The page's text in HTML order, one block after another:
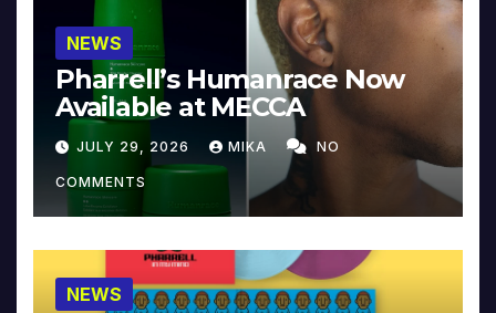
NEWS
Pharrell’s Humanrace Now
Available at MECCA
JULY 29, 2026 MIKA NO
COMMENTS
NEWS